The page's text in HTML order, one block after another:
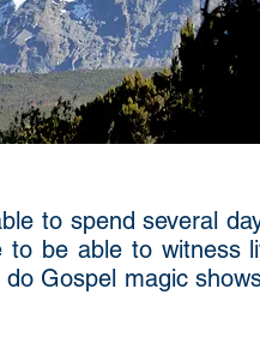
to spend several
be able to witness
Gospel magic